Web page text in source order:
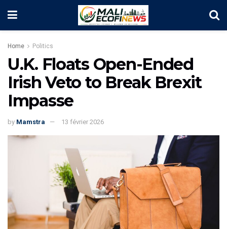
Home Politics
U.K. Floats Open-Ended
Irish Veto to Break Brexit
Impasse
by Mamstra 13 février 2026